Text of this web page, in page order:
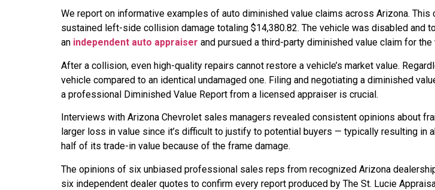
We report on informative examples of auto diminished value claims across Arizona.
sustained left-side collision damage totaling $14,380.82. The vehicle was disabled and
an independent auto appraiser and pursued a third-party diminished value claim for the
After a collision, even high-quality repairs cannot restore a vehicle’s market value.
vehicle compared to an identical undamaged one. Filing and negotiating a diminished
a professional Diminished Value Report from a licensed appraiser is crucial.
Interviews with Arizona Chevrolet sales managers revealed consistent opinions about
larger loss in value since it’s difficult to justify to potential buyers — typically resulting in
half of its trade-in value because of the frame damage.
The opinions of six unbiased professional sales reps from recognized Arizona
six independent dealer quotes to confirm every report produced by The St. Lucie